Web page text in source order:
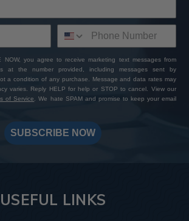
NOW, you agree to receive marketing text messages from
at the number provided, including messages sent by
a condition of any purchase. Message and data rates may
varies. Reply HELP for help or STOP to cancel. View our
of Service. We hate SPAM and promise to keep your email
SUBSCRIBE NOW
USEFUL LINKS